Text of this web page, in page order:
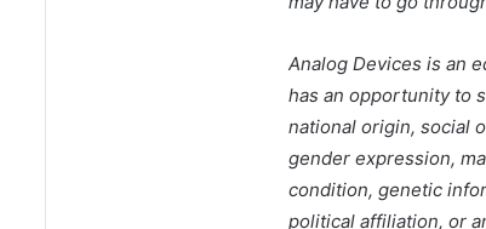
Analog Devices is an
has an opportunity to
national origin, social
gender expression,
condition, genetic
political affiliation, or